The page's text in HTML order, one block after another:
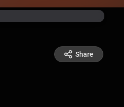
Share